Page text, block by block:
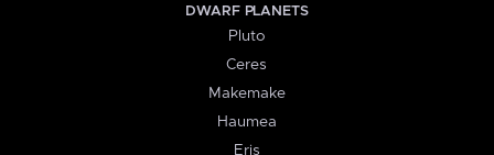
DWARF PLANETS
Pluto
Ceres
Makemake
Haumea
Eris